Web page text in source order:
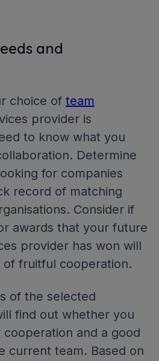
and
choice of team
provider is
to know what you
Determine
for companies
record of matching
Consider if
awards that your future
provider has won will
of fruitful cooperation.
of the selected
find out whether you
and a good
current team. Based on